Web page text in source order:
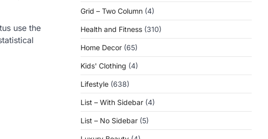
use the
Grid – Two Column (4)
Health and Fitness (310)
Home Decor (65)
Kids' Clothing (4)
Lifestyle (638)
List – With Sidebar (4)
List – No Sidebar (5)